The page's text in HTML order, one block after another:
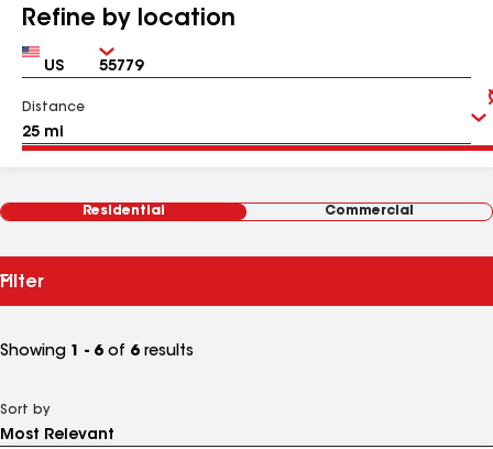
Refine by location
Country Zip
Distance
Residential Commercial
Filter
Showing 1 - 6 of 6 results
Sort by